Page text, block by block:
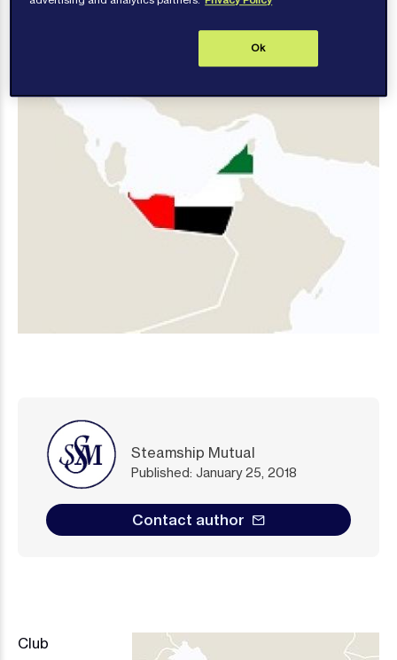
Steamship Mutual
Published: January 25, 2018
Contact author
Image
Club
Ok